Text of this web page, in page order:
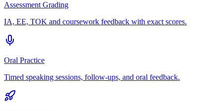
Assessment Grading
IA, EE, TOK and coursework feedback with exact scores.
Oral Practice
Timed speaking sessions, follow-ups, and oral feedback.